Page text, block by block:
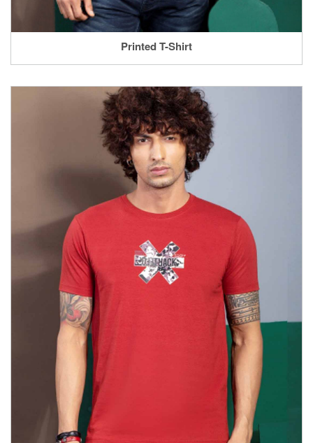
Printed T-Shirt